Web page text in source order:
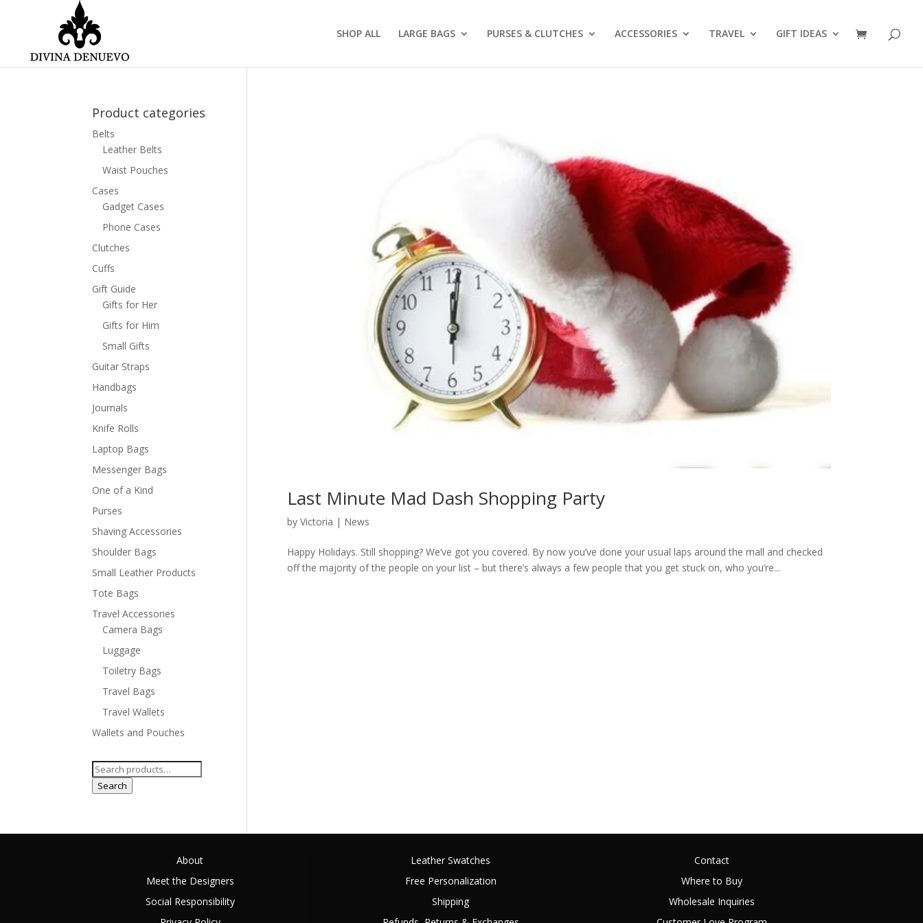
SHOP ALL LARGE BAGS PURSES & CLUTCHES ACCESSORIES TRAVEL GIFT IDEAS
Last Minute Mad Dash Shopping Party
by Victoria | News
Happy Holidays. Still shopping? We’ve got you covered. By now you’ve done your usual laps around the mall and checked
off the majority of the people on your list – but there’s always a few people that you get stuck on, who you’re...
Product categories
Belts
Leather Belts
Waist Pouches
Cases
Gadget Cases
Phone Cases
Clutches
Cuffs
Gift Guide
Gifts for Her
Gifts for Him
Small Gifts
Guitar Straps
Handbags
Journals
Knife Rolls
Laptop Bags
Messenger Bags
One of a Kind
Purses
Shaving Accessories
Shoulder Bags
Small Leather Products
Tote Bags
Travel Accessories
Camera Bags
Luggage
Toiletry Bags
Travel Bags
Travel Wallets
Wallets and Pouches
Search
for:
Search
About
Meet the Designers
Social Responsibility
Leather Swatches
Free Personalization
Shipping
Contact
Where to Buy
Wholesale Inquiries